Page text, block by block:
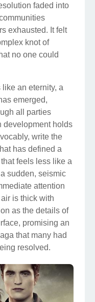
faded into
exhausted. It felt
knot of
no one could
like an eternity, a
emerged,
all parties
development holds
write the
has defined a
feels less like a
sudden, seismic
attention
is thick with
as the details of
promising an
that many had
resolved.